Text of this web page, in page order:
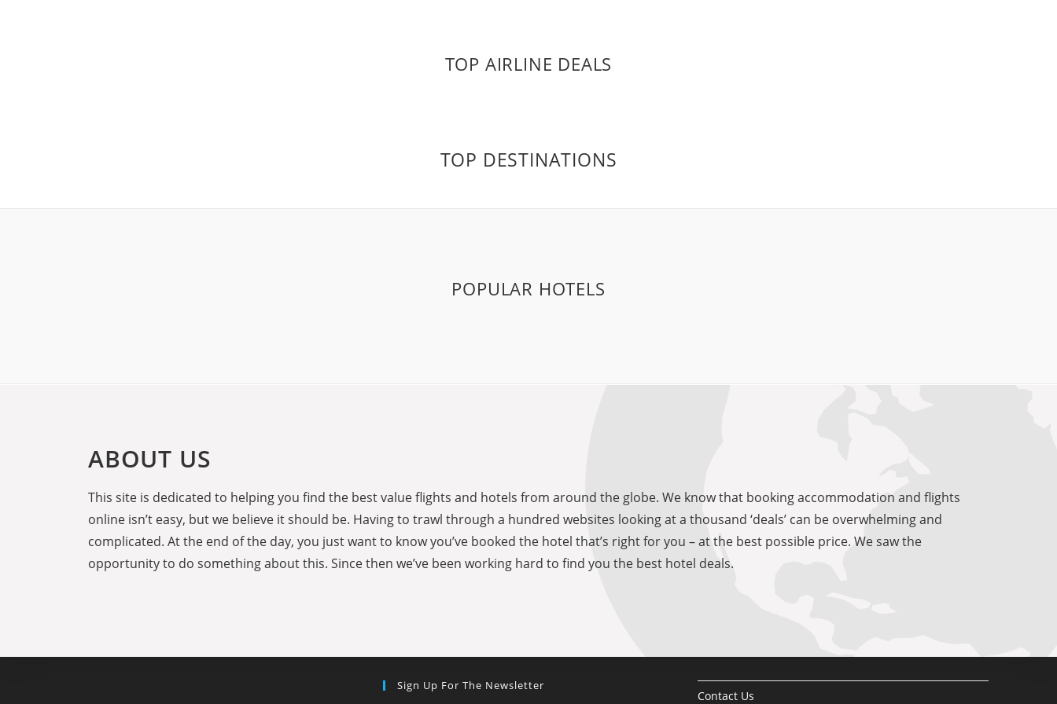
TOP AIRLINE DEALS
TOP DESTINATIONS
POPULAR HOTELS
ABOUT US
This site is dedicated to helping you find the best value flights and hotels from around the globe. We know that booking accommodation and flights
online isn’t easy, but we believe it should be. Having to trawl through a hundred websites looking at a thousand ‘deals’ can be overwhelming and
complicated. At the end of the day, you just want to know you’ve booked the hotel that’s right for you – at the best possible price. We saw the
opportunity to do something about this. Since then we’ve been working hard to find you the best hotel deals.
Sign Up For The Newsletter
Contact Us